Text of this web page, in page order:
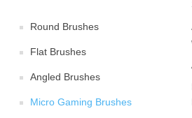
Round Brushes
Flat Brushes
Angled Brushes
Micro Gaming Brushes